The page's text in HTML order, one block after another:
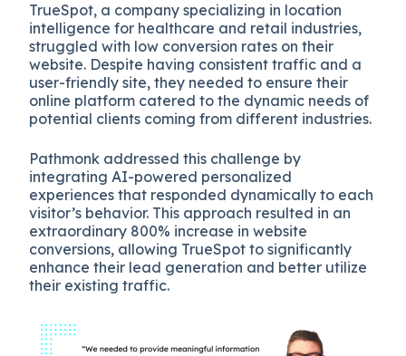
TrueSpot, a company specializing in location
intelligence for healthcare and retail industries,
struggled with low conversion rates on their
website. Despite having consistent traffic and a
user-friendly site, they needed to ensure their
online platform catered to the dynamic needs of
potential clients coming from different industries.
Pathmonk addressed this challenge by
integrating AI-powered personalized
experiences that responded dynamically to each
visitor’s behavior. This approach resulted in an
extraordinary 800% increase in website
conversions, allowing TrueSpot to significantly
enhance their lead generation and better utilize
their existing traffic.